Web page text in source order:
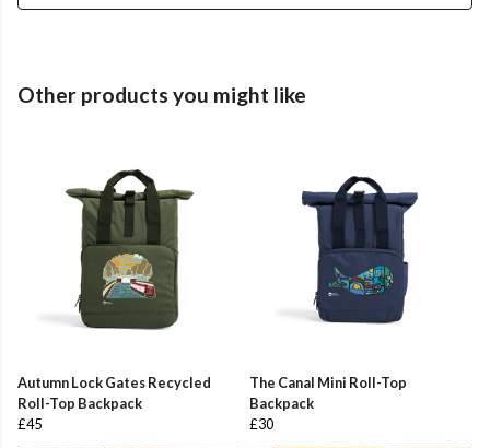
Other products you might like
Autumn Lock Gates Recycled
Roll-Top Backpack
£45
The Canal Mini Roll-Top
Backpack
£30